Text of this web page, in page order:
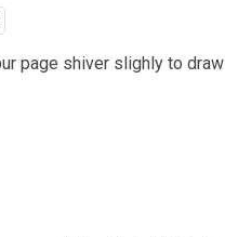
page shiver slighly to draw